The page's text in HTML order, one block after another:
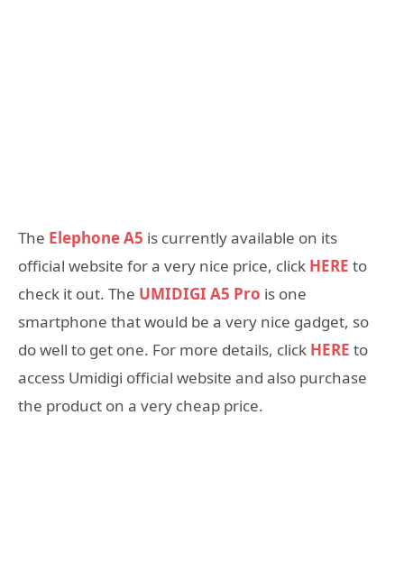
The Elephone A5 is currently available on its
official website for a very nice price, click HERE to
check it out. The UMIDIGI A5 Pro is one
smartphone that would be a very nice gadget, so
do well to get one. For more details, click HERE to
access Umidigi official website and also purchase
the product on a very cheap price.